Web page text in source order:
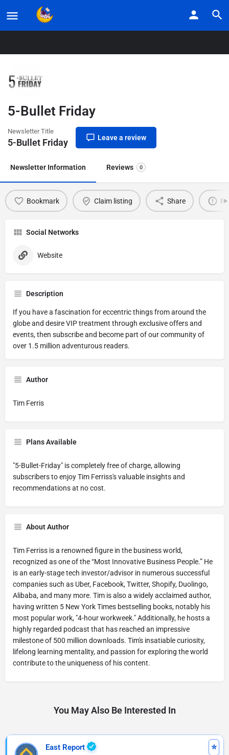
Listings
5-Bullet Friday
Newsletter Title
5-Bullet Friday Leave a review
Newsletter Information Reviews 0
Bookmark Claim listing Share
Social Networks
Website
Description
If you have a fascination for eccentric things from around the
globe and desire VIP treatment through exclusive offers and
events, then subscribe and become part of our community of
over 1.5 million adventurous readers.
Author
Tim Ferris
Plans Available
"5-Bullet-Friday" is completely free of charge, allowing
subscribers to enjoy Tim Ferriss's valuable insights and
recommendations at no cost.
About Author
Tim Ferriss is a renowned figure in the business world,
recognized as one of the “Most Innovative Business People.” He
is an early-stage tech investor/advisor in numerous successful
companies such as Uber, Facebook, Twitter, Shopify, Duolingo,
Alibaba, and many more. Tim is also a widely acclaimed author,
having written 5 New York Times bestselling books, notably his
most popular work, "4-hour workweek." Additionally, he hosts a
highly regarded podcast that has reached an impressive
milestone of 500 million downloads. Tim's insatiable curiosity,
lifelong learning mentality, and passion for exploring the world
contribute to the uniqueness of his content.
You May Also Be Interested In
East Report